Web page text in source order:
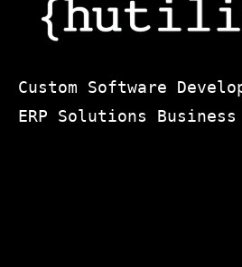
Custom Software
ERP Solutions